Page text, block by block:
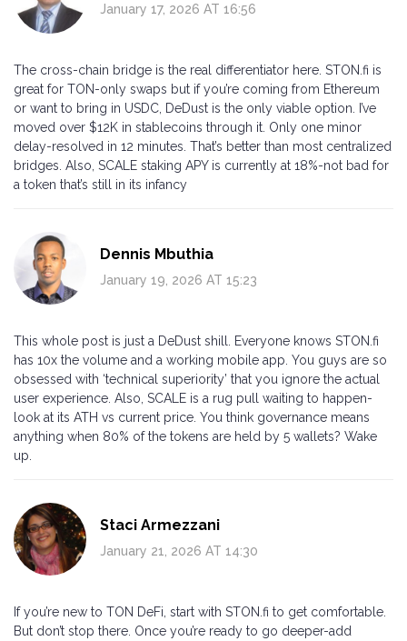
January 17, 2026 AT 16:56
The cross-chain bridge is the real differentiator here. STON.fi is
great for TON-only swaps but if you’re coming from Ethereum
or want to bring in USDC, DeDust is the only viable option. I’ve
moved over $12K in stablecoins through it. Only one minor
delay-resolved in 12 minutes. That’s better than most centralized
bridges. Also, SCALE staking APY is currently at 18%-not bad for
a token that’s still in its infancy
Dennis Mbuthia
January 19, 2026 AT 15:23
This whole post is just a DeDust shill. Everyone knows STON.fi
has 10x the volume and a working mobile app. You guys are so
obsessed with ‘technical superiority’ that you ignore the actual
user experience. Also, SCALE is a rug pull waiting to happen-
look at its ATH vs current price. You think governance means
anything when 80% of the tokens are held by 5 wallets? Wake
up.
Staci Armezzani
January 21, 2026 AT 14:30
If you’re new to TON DeFi, start with STON.fi to get comfortable.
But don’t stop there. Once you’re ready to go deeper-add